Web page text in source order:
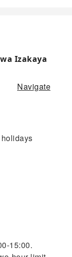
Izakaya
Navigate
15:00.